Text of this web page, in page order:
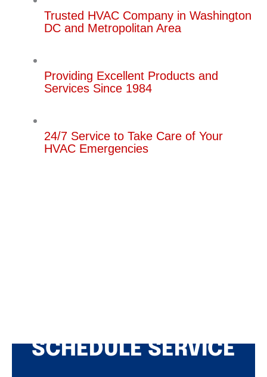
Trusted HVAC Company in Washington
DC and Metropolitan Area
Providing Excellent Products and
Services Since 1984
24/7 Service to Take Care of Your
HVAC Emergencies
SCHEDULE SERVICE